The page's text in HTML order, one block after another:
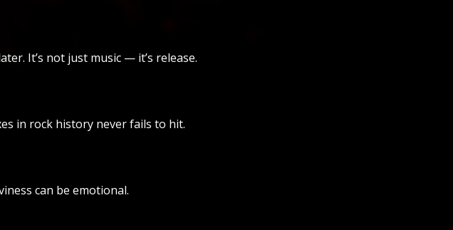
It’s not just music — it’s release.
in rock history never fails to hit.
can be emotional.